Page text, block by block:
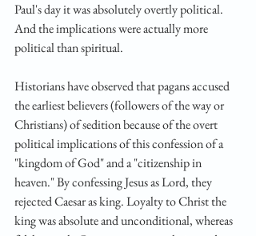
Paul's day it was absolutely overtly political.
And the implications were actually more
political than spiritual.
Historians have observed that pagans accused
the earliest believers (followers of the way or
Christians) of sedition because of the overt
political implications of this confession of a
"kingdom of God" and a "citizenship in
heaven." By confessing Jesus as Lord, they
rejected Caesar as king. Loyalty to Christ the
king was absolute and unconditional, whereas